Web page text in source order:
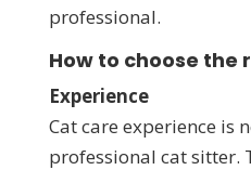
professional.
How to choose
Experience
Cat care experience is
professional cat sitter.